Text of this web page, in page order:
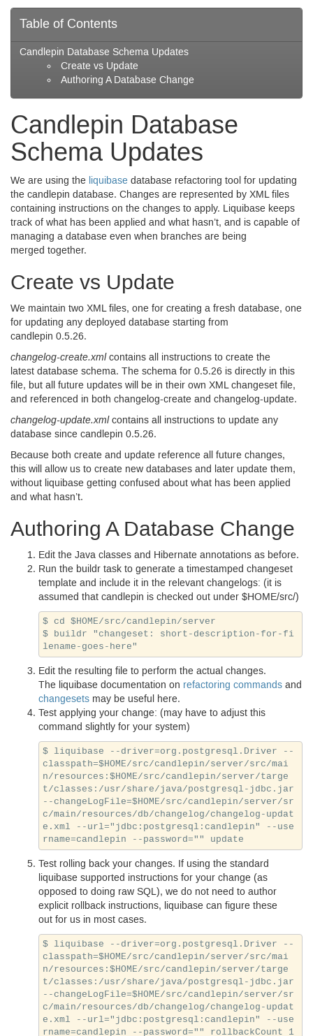
Table of Contents
Candlepin Database Schema Updates
Create vs Update
Authoring A Database Change
Candlepin Database
Schema Updates
We are using the liquibase database refactoring tool for updating
the candlepin database. Changes are represented by XMLfiles
containing instructions on the changes to apply. Liquibase keeps
track of what has been applied and what hasn’t, and is capable of
managing a database even when branches are being
merged together.
Create vs Update
We maintain two XMLfiles, one for creating a fresh database, one
for updating any deployed database starting from
candlepin 0.5.26.
changelog-create.xmlcontains all instructions to create the
latest database schema. The schema for 0.5.26 is directly in this
file, but all future updates will be in their own XMLchangeset file,
and referenced in both changelog-create and changelog-update.
changelog-update.xmlcontains all instructions to update any
database since candlepin 0.5.26.
Because both create and update reference all future changes,
this will allow us to create new databases and later update them,
without liquibase getting confused about what has been applied
and what hasn’t.
Authoring A Database Change
Edit the Java classes and Hibernate annotations as before.
Run the buildr task to generate a timestamped changeset
template and include it in the relevant changelogs: (it is
assumed that candlepin is checked out under $HOME/src/)
$ cd $HOME/src/candlepin/server
$ buildr "changeset: short-description-for-fi
Edit the resulting file to perform the actual changes.
The liquibase documentation on refactoring commands and
changesets may be useful here.
Test applying your change: (may have to adjust this
command slightly for your system)
$ liquibase --driver=org.postgresql.Driver --
classpath=$HOME/src/candlepin/server/src/mai
n/resources:$HOME/src/candlepin/server/targe
t/classes:/usr/share/java/postgresql-jdbc.jar
--changeLogFile=$HOME/src/candlepin/server/sr
c/main/resources/db/changelog/changelog-updat
e.xml --url="jdbc:postgresql:candlepin" --use
Test rolling back your changes. If using the standard
liquibase supported instructions for your change (as
opposed to doing raw SQL), we do not need to author
explicit rollback instructions, liquibase can figure these
out for us in most cases.
$ liquibase --driver=org.postgresql.Driver --
classpath=$HOME/src/candlepin/server/src/mai
n/resources:$HOME/src/candlepin/server/targe
t/classes:/usr/share/java/postgresql-jdbc.jar
--changeLogFile=$HOME/src/candlepin/server/sr
c/main/resources/db/changelog/changelog-updat
e.xml --url="jdbc:postgresql:candlepin" --use